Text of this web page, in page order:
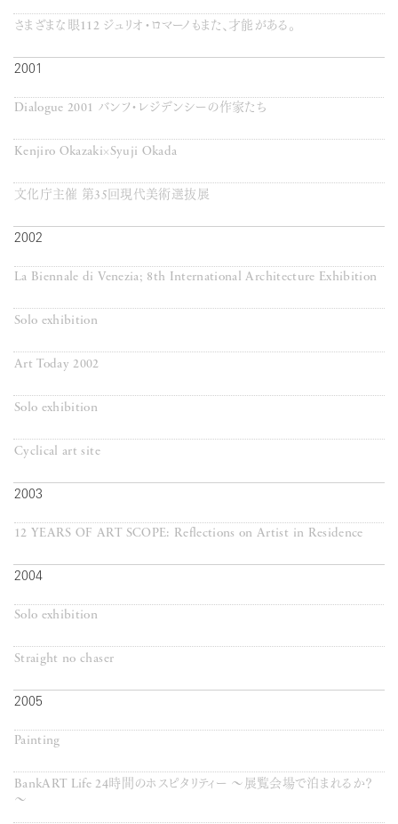
さまざまな眼112 ジュリオ・ロマーノもまた、才能がある。
2001
Dialogue 2001 バンフ・レジデンシーの作家たち
Kenjiro Okazaki×Syuji Okada
文化庁主催 第35回現代美術選抜展
2002
La Biennale di Venezia; 8th International Architecture Exhibition
Solo exhibition
Art Today 2002
Solo exhibition
Cyclical art site
2003
12 YEARS OF ART SCOPE: Reflections on Artist in Residence
2004
Solo exhibition
Straight no chaser
2005
Painting
BankART Life 24時間のホスピタリティー ～展覧会場で泊まれるか？
～